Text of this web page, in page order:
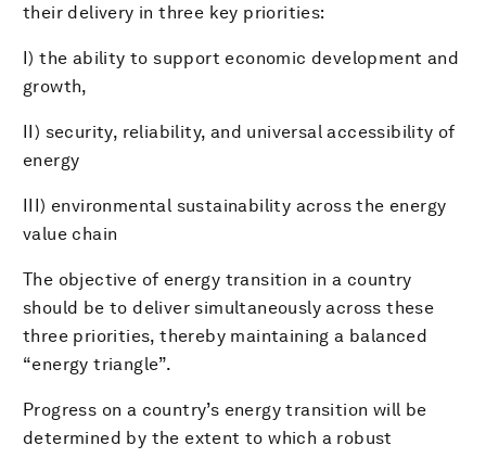
their delivery in three key priorities:
I) the ability to support economic development and
growth,
II) security, reliability, and universal accessibility of
energy
III) environmental sustainability across the energy
value chain
The objective of energy transition in a country
should be to deliver simultaneously across these
three priorities, thereby maintaining a balanced
“energy triangle”.
Progress on a country’s energy transition will be
determined by the extent to which a robust